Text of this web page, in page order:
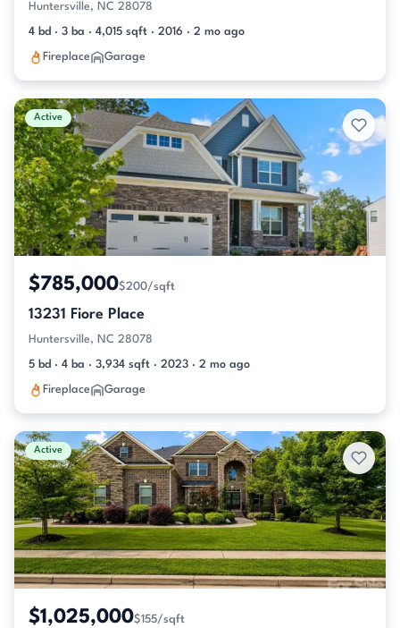
Huntersville, NC 28078
4 bd · 3 ba · 4,015 sqft · 2016 · 2 mo ago
Fireplace Garage
Active
$785,000$200/sqft
13231 Fiore Place
Huntersville, NC 28078
5 bd · 4 ba · 3,934 sqft · 2023 · 2 mo ago
Fireplace Garage
Active
$1,025,000$155/sqft